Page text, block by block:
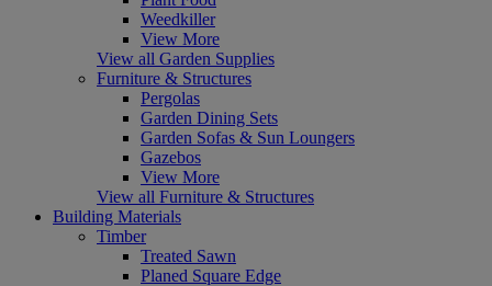
Weedkiller
View More
View all Garden Supplies
Furniture & Structures
Pergolas
Garden Dining Sets
Garden Sofas & Sun Loungers
Gazebos
View More
View all Furniture & Structures
Building Materials
Timber
Treated Sawn
Planed Square Edge